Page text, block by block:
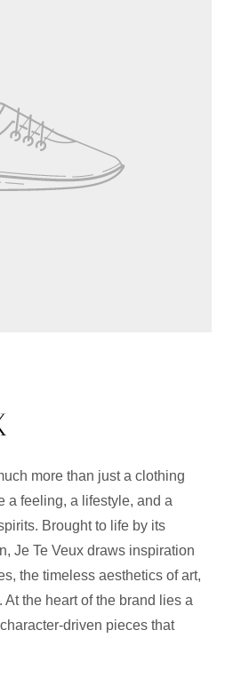
more than just a clothing
a feeling, a lifestyle, and a
Brought to life by its
Je Te Veux draws inspiration
the timeless aesthetics of art,
the heart of the brand lies a
driven pieces that